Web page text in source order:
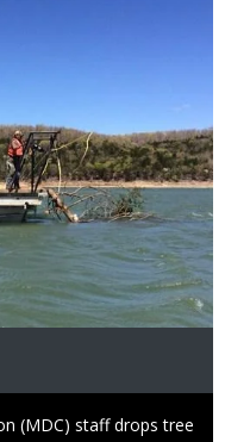
(MDC) staff drops tree